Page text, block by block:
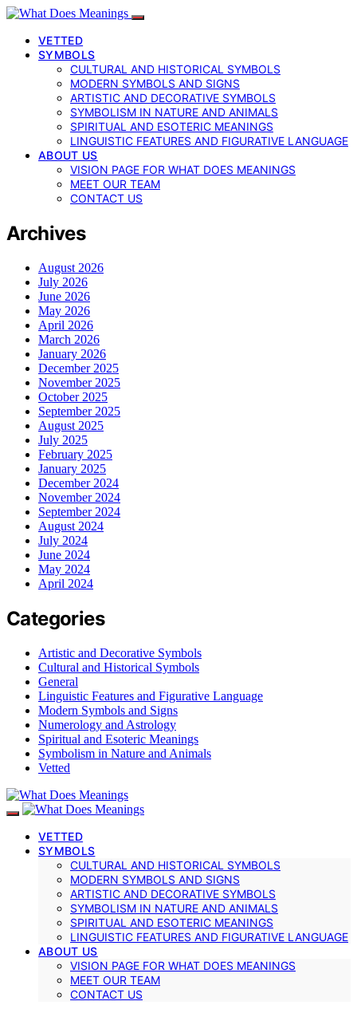
VETTED
SYMBOLS
CULTURAL AND HISTORICAL SYMBOLS
MODERN SYMBOLS AND SIGNS
ARTISTIC AND DECORATIVE SYMBOLS
SYMBOLISM IN NATURE AND ANIMALS
SPIRITUAL AND ESOTERIC MEANINGS
LINGUISTIC FEATURES AND FIGURATIVE LANGUAGE
ABOUT US
VISION PAGE FOR WHAT DOES MEANINGS
MEET OUR TEAM
CONTACT US
Archives
August 2026
July 2026
June 2026
May 2026
April 2026
March 2026
January 2026
December 2025
November 2025
October 2025
September 2025
August 2025
July 2025
February 2025
January 2025
December 2024
November 2024
September 2024
August 2024
July 2024
June 2024
May 2024
April 2024
Categories
Artistic and Decorative Symbols
Cultural and Historical Symbols
General
Linguistic Features and Figurative Language
Modern Symbols and Signs
Numerology and Astrology
Spiritual and Esoteric Meanings
Symbolism in Nature and Animals
Vetted
VETTED
SYMBOLS
CULTURAL AND HISTORICAL SYMBOLS
MODERN SYMBOLS AND SIGNS
ARTISTIC AND DECORATIVE SYMBOLS
SYMBOLISM IN NATURE AND ANIMALS
SPIRITUAL AND ESOTERIC MEANINGS
LINGUISTIC FEATURES AND FIGURATIVE LANGUAGE
ABOUT US
VISION PAGE FOR WHAT DOES MEANINGS
MEET OUR TEAM
CONTACT US